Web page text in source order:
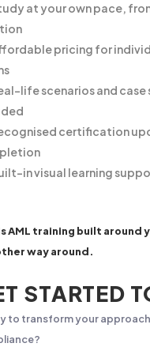
at your own pace,
pricing for
life scenarios and case
certification
in visual learning
AML training built around
way around.
STARTED
to transform your